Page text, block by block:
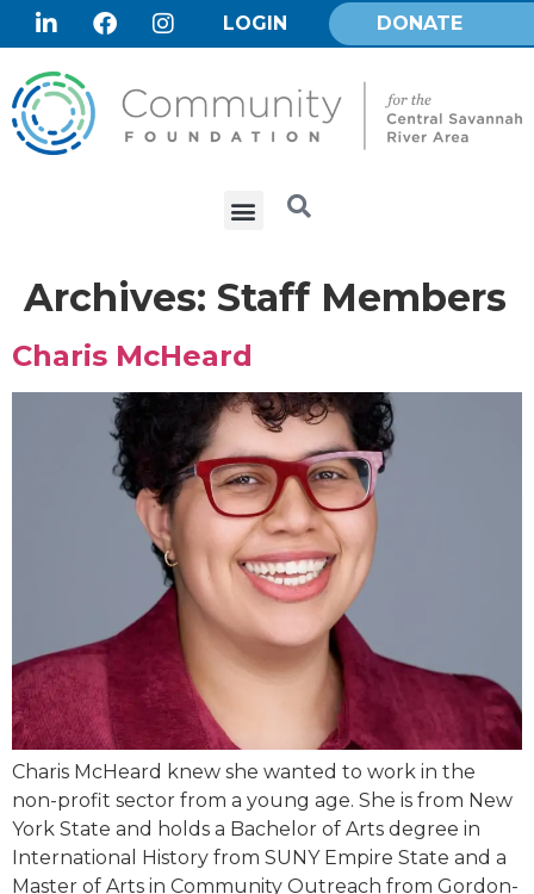
LOGIN DONATE
Archives: Staff Members
Charis McHeard
Charis McHeard knew she wanted to work in the
non-profit sector from a young age. She is from New
York State and holds a Bachelor of Arts degree in
International History from SUNY Empire State and a
Master of Arts in Community Outreach from Gordon-